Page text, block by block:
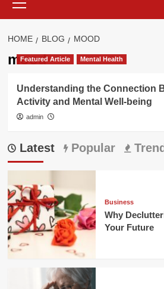
Menu
HOME BLOG MOOD
mood
Featured Article Mental Health
Understanding the Connection
Activity and Mental Well-being
admin
Latest Popular
Business
Why
Your Future